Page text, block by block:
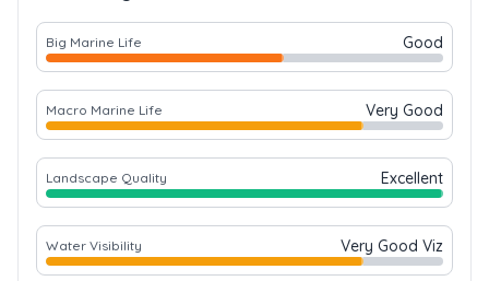
Big Marine Life Good
Macro Marine Life Very Good
Landscape Quality Excellent
Water Visibility Very Good Viz